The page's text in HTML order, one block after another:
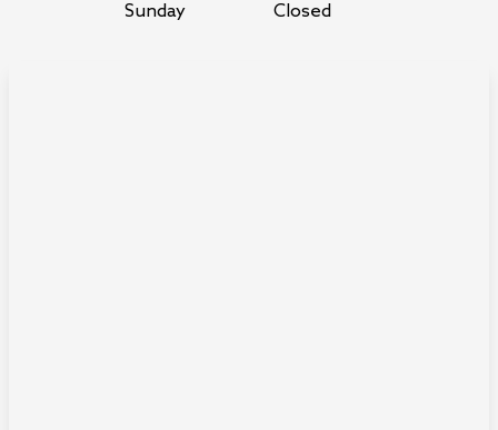
Sunday
Closed